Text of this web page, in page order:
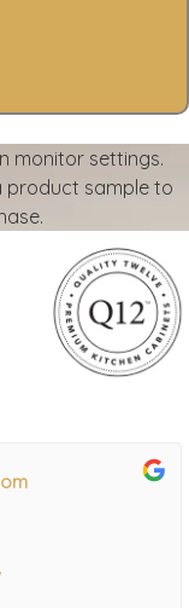
monitor settings.
product sample to